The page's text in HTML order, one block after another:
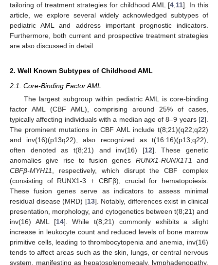
tailoring of treatment strategies for childhood AML [4 11]. In this
article, we explore several widely acknowledged subtypes of
pediatric AML and address important prognostic indicators.
Furthermore, both current and prospective treatment strategies
are also discussed in detail.
2. Well Known Subtypes of Childhood AML
2.1. Core-Binding Factor AML
The largest subgroup within pediatric AML is core-binding
factor AML (CBF AML), comprising around 25% of cases,
typically affecting individuals with a median age of 8–9 years [2].
The prominent mutations in CBF AML include t(8;21)(q22;q22)
and inv(16)(p13q22), also recognized as t(16:16)(p13;q22),
often denoted as t(8;21) and inv(16) [12]. These genetic
anomalies give rise to fusion genes RUNX1-RUNX1T1
and
CBFβ-MYH11
, respectively, which disrupt the CBF complex
(consisting of RUNX1-3 + CBFβ), crucial for hematopoiesis.
These fusion genes serve as indicators to assess minimal
residual disease (MRD) [13]. Notably, differences exist in clinical
presentation, morphology, and cytogenetics between t(8;21) and
inv(16) AML [14]. While t(8;21) commonly exhibits a slight
increase in leukocyte count and reduced levels of bone marrow
primitive cells, leading to thrombocytopenia and anemia, inv(16)
tends to affect areas such as the skin, lungs, or central nervous
system, manifesting as hepatosplenomegaly, lymphadenopathy,